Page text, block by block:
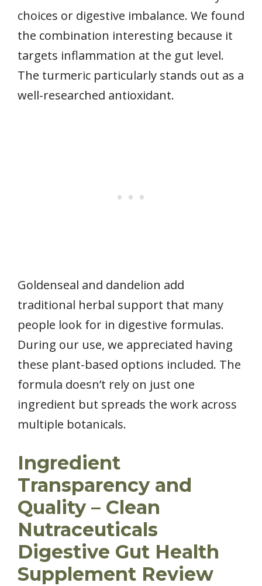
choices or digestive imbalance. We found
the combination interesting because it
targets inflammation at the gut level.
The turmeric particularly stands out as a
well-researched antioxidant.
Goldenseal and dandelion add
traditional herbal support that many
people look for in digestive formulas.
During our use, we appreciated having
these plant-based options included. The
formula doesn’t rely on just one
ingredient but spreads the work across
multiple botanicals.
Ingredient
Transparency and
Quality – Clean
Nutraceuticals
Digestive Gut Health
Supplement Review